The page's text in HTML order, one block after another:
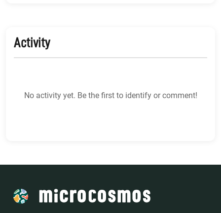
Activity
No activity yet. Be the first to identify or comment!